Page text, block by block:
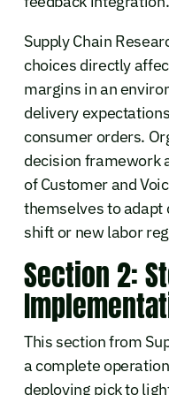
Supply Chain
choices directly
margins in an
delivery
consumer orders.
decision framework
of Customer and
themselves to
shift or new labor
Section 2:
This section from
a complete
deploying pick to